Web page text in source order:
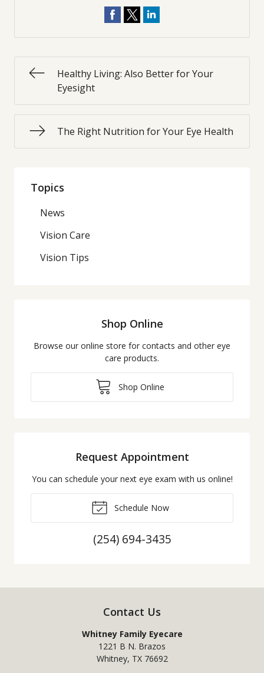
Healthy Living: Also Better for Your
Eyesight
The Right Nutrition for Your Eye Health
Topics
News
Vision Care
Vision Tips
Shop Online
Browse our online store for contacts and other eye
care products.
Shop Online
Request Appointment
You can schedule your next eye exam with us online!
Schedule Now
(254) 694-3435
Contact Us
Whitney Family Eyecare
1221 B N. Brazos
Whitney, TX 76692